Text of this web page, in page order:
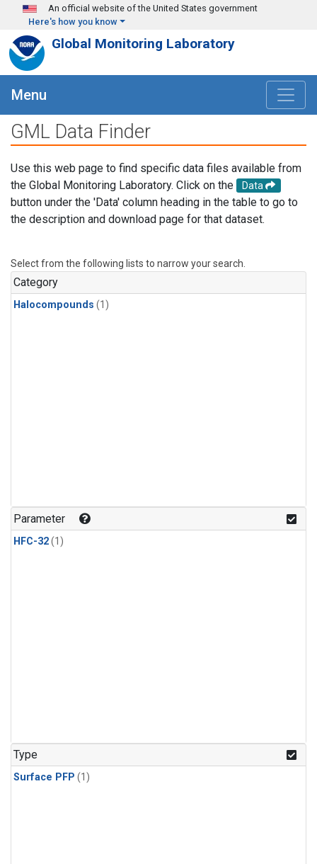
Skip to main content
An official website of the United States government
Here's how you know
Global Monitoring Laboratory
Menu
GML Data Finder
Use this web page to find specific data files available from
the Global Monitoring Laboratory. Click on the
Data
button under the 'Data' column heading in the table to go to
the description and download page for that dataset.
Select from the following lists to narrow your search.
Category
Halocompounds (1)
Parameter
HFC-32(1)
Type
Surface PFP (1)